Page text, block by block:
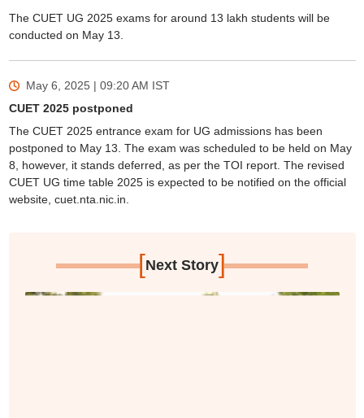
The CUET UG 2025 exams for around 13 lakh students will be
conducted on May 13.
May 6, 2025 | 09:20 AM IST
CUET 2025 postponed
The CUET 2025 entrance exam for UG admissions has been
postponed to May 13. The exam was scheduled to be held on May
8, however, it stands deferred, as per the TOI report. The revised
CUET UG time table 2025 is expected to be notified on the official
website, cuet.nta.nic.in.
[Next Story]